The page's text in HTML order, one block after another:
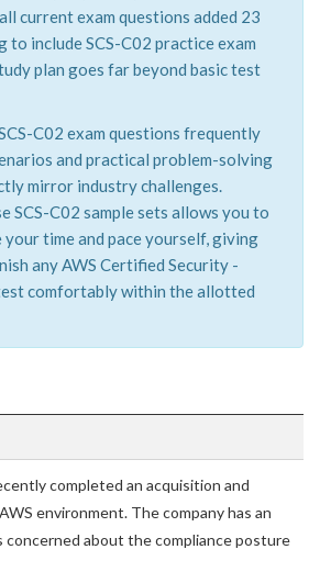
- Specialty content is now
current exam questions added 23
to include SCS-C02 practice exam
plan goes far beyond basic test
C02 exam questions frequently
and practical problem-solving
mirror industry challenges.
SCS-C02 sample sets allows you to
time and pace yourself, giving
any AWS Certified Security -
comfortably within the allotted
completed an acquisition and
environment. The company has an
concerned about the compliance posture